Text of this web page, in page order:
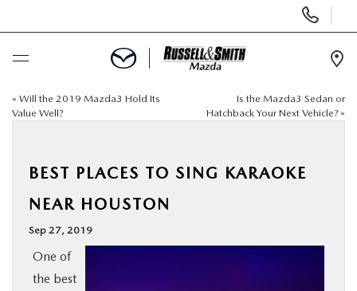
Phone
Numbers
BUY ONLINE
USED
SPECIALS
« Will the 2019 Mazda3 Hold Its
Value Well?
Is the Mazda3 Sedan or
Hatchback Your Next Vehicle? »
BEST PLACES TO SING KARAOKE
NEAR HOUSTON
Sep 27, 2019
One of
the best